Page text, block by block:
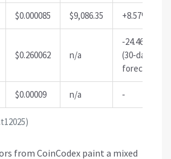
$0.000085 $9,086.35 +8.57%
$0.260062 n/a
‑24.46%
(30‑day
forecast)
$0.00009 n/a ‑
from CoinCodex paint a mixed